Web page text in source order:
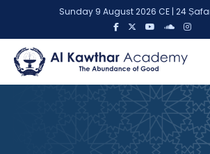
Sunday 9 August 2026 CE | 24